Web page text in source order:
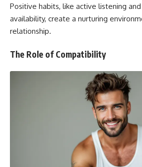
Positive habits, like active listening
availability, create a nurturing
relationship.
The Role of Compatibility